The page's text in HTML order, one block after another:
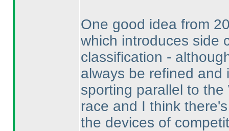
One good idea from
which introduces side
classification -
always be refined and
sporting parallel to
race and I think
the devices of